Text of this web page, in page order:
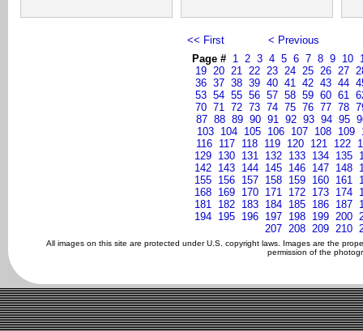
<< First
< Previous
Page # 1 2 3 4 5 6 7 8 9 10
19 20 21 22 23 24 25 26 27
36 37 38 39 40 41 42 43 44
53 54 55 56 57 58 59 60 61
70 71 72 73 74 75 76 77 78
87 88 89 90 91 92 93 94 95
103 104 105 106 107 108 109
116 117 118 119 120 121 122
129 130 131 132 133 134 135
142 143 144 145 146 147 148
155 156 157 158 159 160 161
168 169 170 171 172 173 174
181 182 183 184 185 186 187
194 195 196 197 198 199 200
207 208 209 210
All images on this site are protected under U.S. copyright laws. Images are the
permission of the